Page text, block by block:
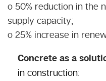
o 50% reduction in the
supply capacity;
o 25% increase in
Concrete as a
in construction: